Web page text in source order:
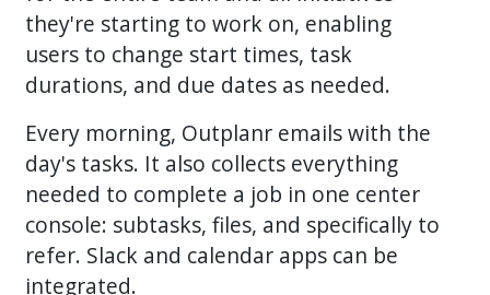
they're starting to work on, enabling
users to change start times, task
durations, and due dates as needed.
Every morning, Outplanr emails with the
day's tasks. It also collects everything
needed to complete a job in one center
console: subtasks, files, and specifically to
refer. Slack and calendar apps can be
integrated.